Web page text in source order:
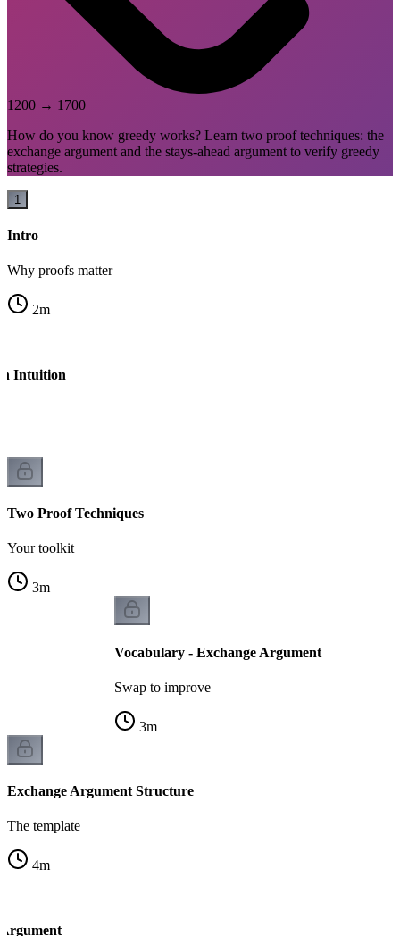
1200 → 1700
How do you know greedy works? Learn two proof techniques: the
exchange argument and the stays-ahead argument to verify greedy
strategies.
1
Intro
Why proofs matter
2m
Intuition
Two Proof Techniques
Your toolkit
3m
Vocabulary - Exchange Argument
Swap to improve
3m
Exchange Argument Structure
The template
4m